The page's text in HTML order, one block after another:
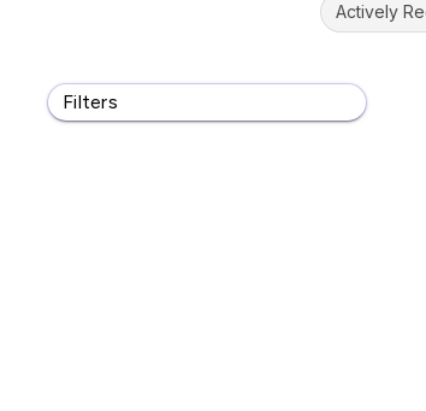
Filters
Actively